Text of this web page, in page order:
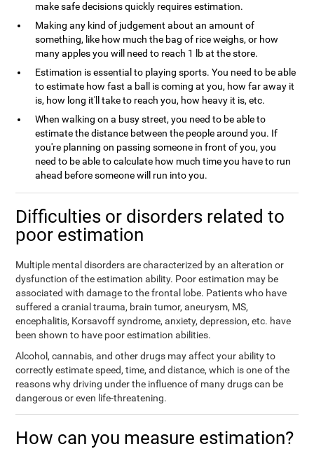
make safe decisions quickly requires estimation.
Making any kind of judgement about an amount of
something, like how much the bag of rice weighs, or how
many apples you will need to reach 1 lb at the store.
Estimation is essential to playing sports. You need to be able
to estimate how fast a ball is coming at you, how far away it
is, how long it'll take to reach you, how heavy it is, etc.
When walking on a busy street, you need to be able to
estimate the distance between the people around you. If
you're planning on passing someone in front of you, you
need to be able to calculate how much time you have to run
ahead before someone will run into you.
Difficulties or disorders related to
poor estimation
Multiple mental disorders are characterized by an alteration or
dysfunction of the estimation ability. Poor estimation may be
associated with damage to the frontal lobe. Patients who have
suffered a cranial trauma, brain tumor, aneurysm, MS,
encephalitis, Korsavoff syndrome, anxiety, depression, etc. have
been shown to have poor estimation abilities.
Alcohol, cannabis, and other drugs may affect your ability to
correctly estimate speed, time, and distance, which is one of the
reasons why driving under the influence of many drugs can be
dangerous or even life-threatening.
How can you measure estimation?